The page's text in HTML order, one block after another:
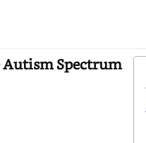
Autism Spectrum